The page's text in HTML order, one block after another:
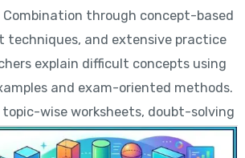
through concept-based
techniques, and extensive practice
explain difficult concepts using
and exam-oriented methods.
wise worksheets, doubt-solving